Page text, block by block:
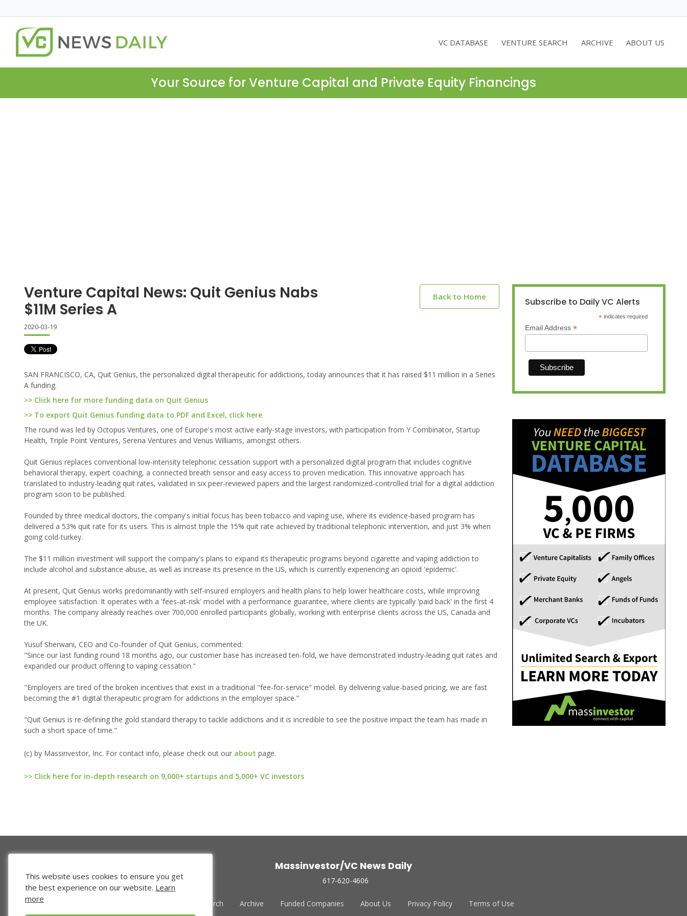
VC DATABASE VENTURE SEARCH ARCHIVE ABOUT US
Your Source for Venture Capital and Private Equity Financings
Venture Capital News: Quit Genius Nabs
$11M Series A
Back to Home
2020-03-19
SAN FRANCISCO, CA, Quit Genius, the personalized digital therapeutic for addictions, today announces that it has raised $11 million in a Series
A funding.
>> Click here for more funding data on Quit Genius
>> To export Quit Genius funding data to PDF and Excel, click here
The round was led by Octopus Ventures, one of Europe's most active early-stage investors, with participation from Y Combinator, Startup
Health, Triple Point Ventures, Serena Ventures and Venus Williams, amongst others.
Quit Genius replaces conventional low-intensity telephonic cessation support with a personalized digital program that includes cognitive
behavioral therapy, expert coaching, a connected breath sensor and easy access to proven medication. This innovative approach has
translated to industry-leading quit rates, validated in six peer-reviewed papers and the largest randomized-controlled trial for a digital addiction
program soon to be published.
Founded by three medical doctors, the company's initial focus has been tobacco and vaping use, where its evidence-based program has
delivered a 53% quit rate for its users. This is almost triple the 15% quit rate achieved by traditional telephonic intervention, and just 3% when
going cold-turkey.
The $11 million investment will support the company's plans to expand its therapeutic programs beyond cigarette and vaping addiction to
include alcohol and substance abuse, as well as increase its presence in the US, which is currently experiencing an opioid 'epidemic'.
At present, Quit Genius works predominantly with self-insured employers and health plans to help lower healthcare costs, while improving
employee satisfaction. It operates with a 'fees-at-risk' model with a performance guarantee, where clients are typically 'paid back' in the first 4
months. The company already reaches over 700,000 enrolled participants globally, working with enterprise clients across the US, Canada and
the UK.
Yusuf Sherwani, CEO and Co-founder of Quit Genius, commented:
"Since our last funding round 18 months ago, our customer base has increased ten-fold, we have demonstrated industry-leading quit rates and
expanded our product offering to vaping cessation."
"Employers are tired of the broken incentives that exist in a traditional "fee-for-service" model. By delivering value-based pricing, we are fast
becoming the #1 digital therapeutic program for addictions in the employer space."
"Quit Genius is re-defining the gold standard therapy to tackle addictions and it is incredible to see the positive impact the team has made in
such a short space of time."
(c) by Massinvestor, Inc. For contact info, please check out our about page.
>> Click here for in-depth research on 9,000+ startups and 5,000+ VC investors
Subscribe to Daily VC Alerts
* indicates required
Email Address *
Massinvestor/VC News Daily
617-620-4606
Venture Search Archive Funded Companies About Us Privacy Policy Terms of Use
This website uses cookies to ensure you get
the best experience on our website. Learn
more